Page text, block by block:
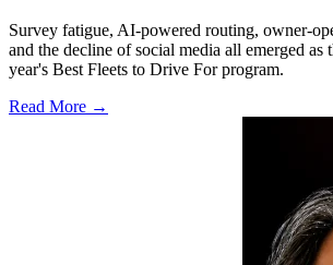
Survey fatigue, AI-powered routing, owner-
and the decline of social media all emerged as
year's Best Fleets to Drive For program.
Read More →